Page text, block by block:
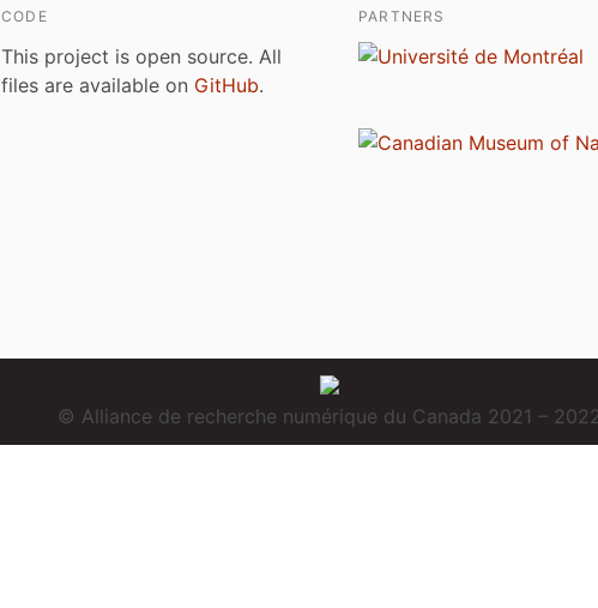
CODE
This project is open source. All
files are available on GitHub.
PARTNERS
© Alliance de recherche numérique du Canada 2021 –